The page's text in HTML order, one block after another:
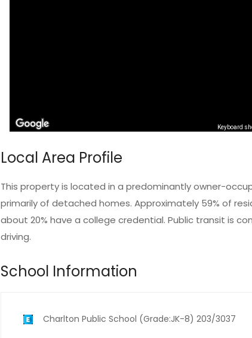
Keyboard
Local Area Profile
This property is located in a predominantly owner-
primarily of detached homes. Approximately 59% of
about 20% have a college credential. Public transit is
driving.
School Information
Charlton Public School (Grade:JK-8) 203/3037